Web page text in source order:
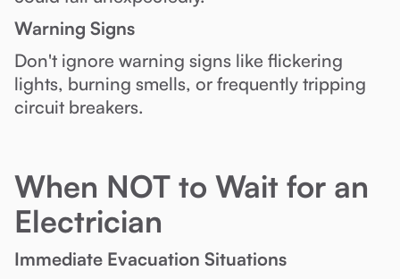
Warning Signs
Don't ignore warning signs like flickering
lights, burning smells, or frequently tripping
circuit breakers.
When NOT to Wait for an
Electrician
Immediate Evacuation Situations